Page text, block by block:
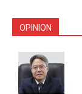
OPINION